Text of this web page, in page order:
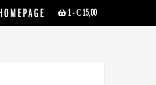
1- € 15,00